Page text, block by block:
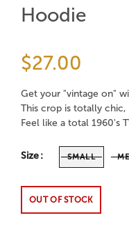
Hoodie
$27.00
Get your "vintage on"
This crop is totally
Feel like a total 1960's
Size SMALL
OUT OF STOCK